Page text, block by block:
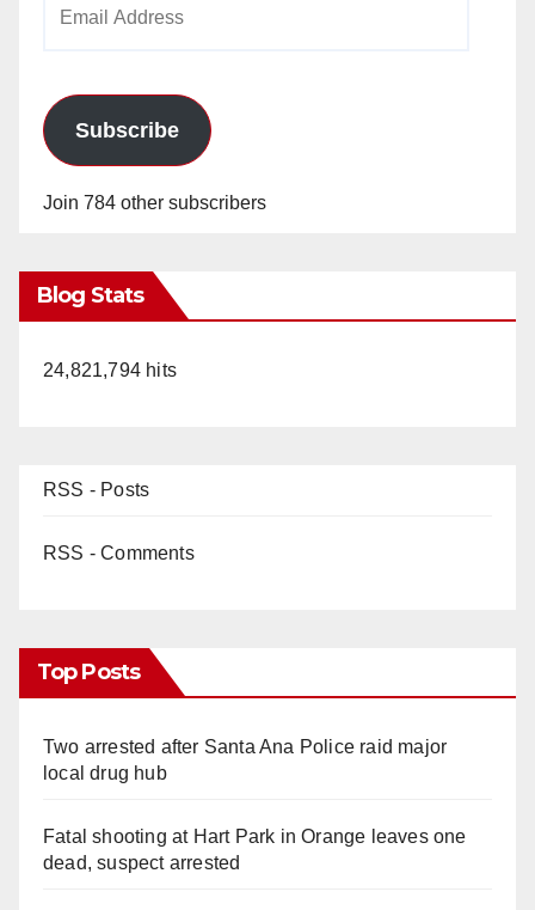
Subscribe
Join 784 other subscribers
Blog Stats
24,821,794 hits
RSS - Posts
RSS - Comments
Top Posts
Two arrested after Santa Ana Police raid major
local drug hub
Fatal shooting at Hart Park in Orange leaves one
dead, suspect arrested